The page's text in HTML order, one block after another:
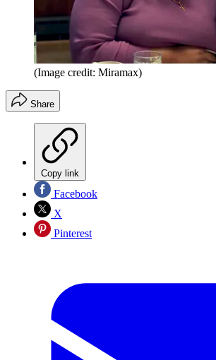
(Image credit: Miramax)
Share
Copy link
Facebook
X
Pinterest